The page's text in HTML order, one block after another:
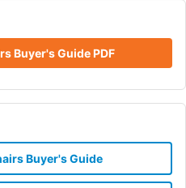
Buyer's Guide PDF
Buyer's Guide